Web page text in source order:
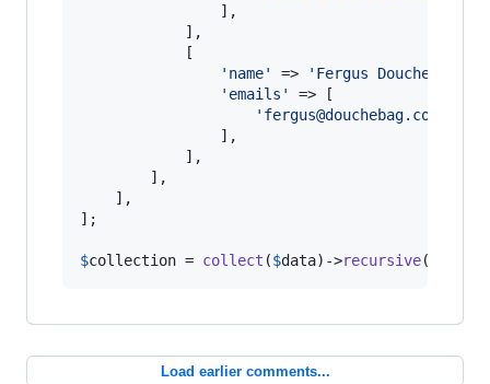
                ],
            ],
            [
' name' => ' Fergus Douchebag
' emails '
=> [
' fergus@douchebag.com
                ],
            ],
        ],
    ],
];
$collection = collect ($data)->recursive();
Load earlier comments...